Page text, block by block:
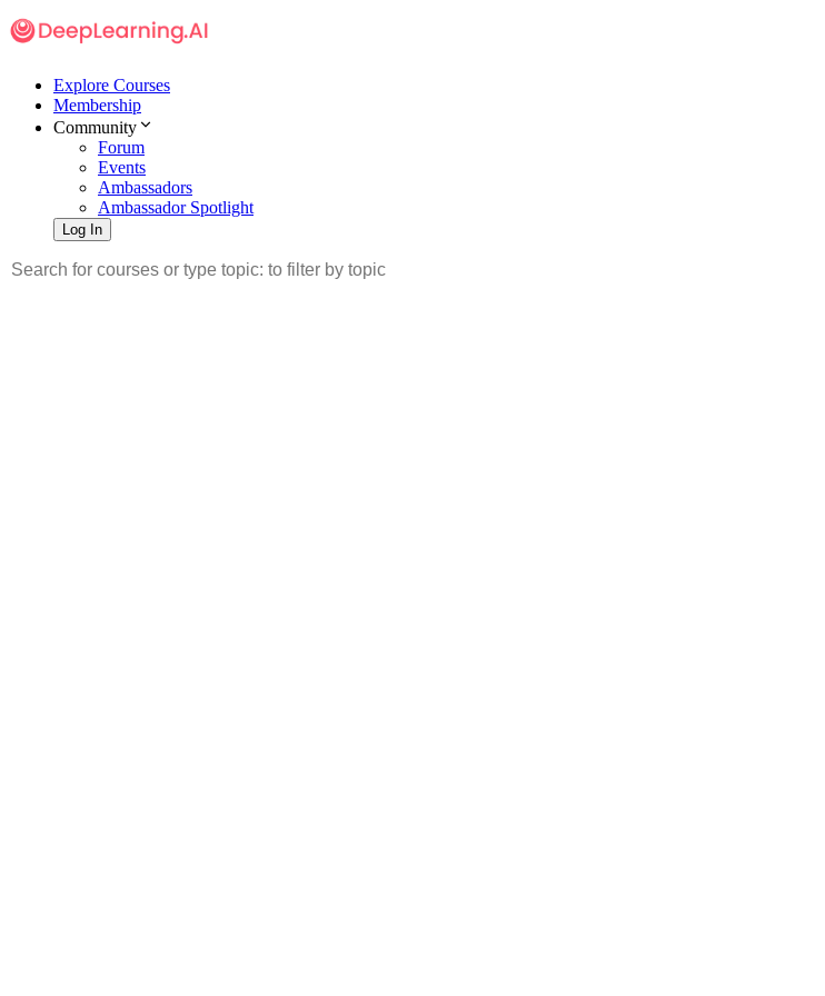
Explore Courses
Membership
Community
Forum
Events
Ambassadors
Ambassador Spotlight
Log In